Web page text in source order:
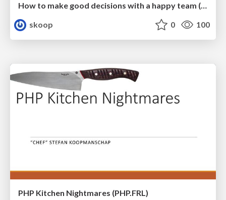
How to make good decisions with a happy team (SymfonyCon 2025)
skoop
0 100
PHP Kitchen Nightmares (PHP.FRL)